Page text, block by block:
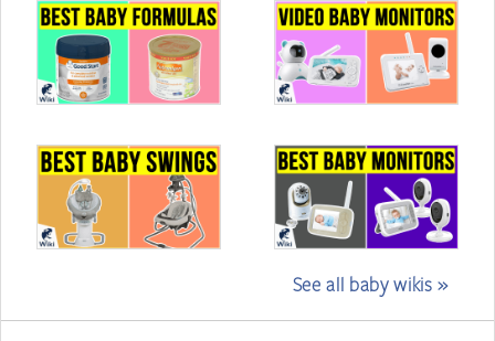
See all baby wikis »